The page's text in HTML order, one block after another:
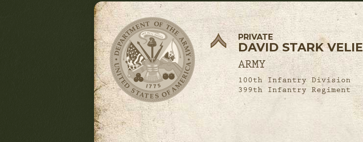
PRIVATE
DAVID STARK VELIE
ARMY
100th Infantry Division
399th Infantry Regiment